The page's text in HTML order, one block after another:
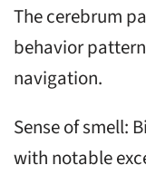
The cerebrum
behavior
navigation.
Sense of smell:
with notable